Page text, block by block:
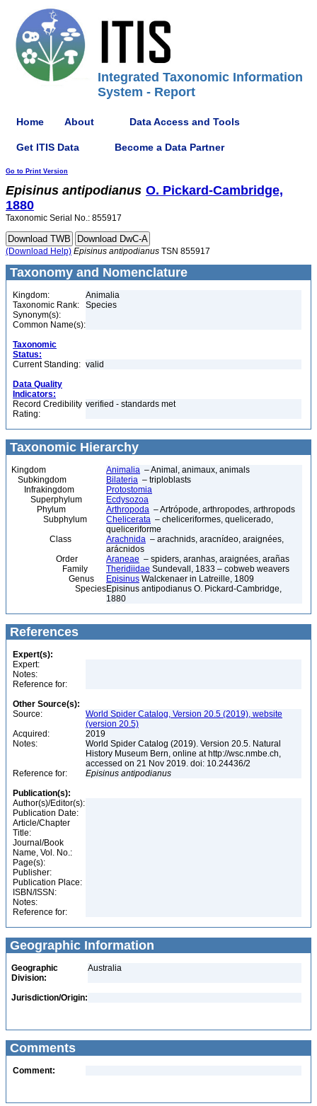
Integrated Taxonomic Information
System - Report
Home About Data Access and Tools
Get ITIS Data Become a Data Partner
Go to Print Version
Episinus antipodianus O. Pickard-Cambridge,
1880
Taxonomic Serial No.: 855917
(Download Help) Episinus antipodianus TSN 855917
Taxonomy and Nomenclature
Kingdom:
Animalia
Taxonomic Rank:
Species
Synonym(s):
Common Name(s):
Taxonomic
Status:
Current Standing: valid
Data Quality
Indicators:
Record Credibility
Rating:
verified - standards met
Taxonomic Hierarchy
Kingdom Animalia – Animal, animaux, animals
Subkingdom
Bilateria – triploblasts
Infrakingdom
Protostomia
Superphylum
Ecdysozoa
Phylum
Arthropoda – Artrópode, arthropodes, arthropods
Subphylum
Chelicerata – cheliceriformes, quelicerado,
queliceriforme
Class
Arachnida – arachnids, aracnídeo, araignées,
arácnidos
Order
Araneae – spiders, aranhas, araignées, arañas
Family
Theridiidae Sundevall, 1833 – cobweb weavers
Genus
Episinus Walckenaer in Latreille, 1809
SpeciesEpisinus antipodianus O. Pickard-Cambridge,
1880
References
Expert(s):
Expert:
Notes:
Reference for:
Other Source(s):
Source:
World Spider Catalog, Version 20.5 (2019), website
(version 20.5)
Acquired:
2019
Notes:
World Spider Catalog (2019). Version 20.5. Natural
History Museum Bern, online at http://wsc.nmbe.ch,
accessed on 21 Nov 2019. doi: 10.24436/2
Reference for:
Episinus antipodianus
Publication(s):
Author(s)/Editor(s):
Publication Date:
Article/Chapter
Title:
Journal/Book
Name, Vol. No.:
Page(s):
Publisher:
Publication Place:
ISBN/ISSN:
Notes:
Reference for:
Geographic Information
Geographic
Division:
Australia
Jurisdiction/Origin:
Comments
Comment: